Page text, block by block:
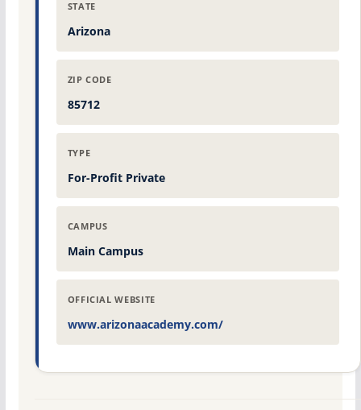
STATE
Arizona
ZIP CODE
85712
TYPE
For-Profit Private
CAMPUS
Main Campus
OFFICIAL WEBSITE
www.arizonaacademy.com/